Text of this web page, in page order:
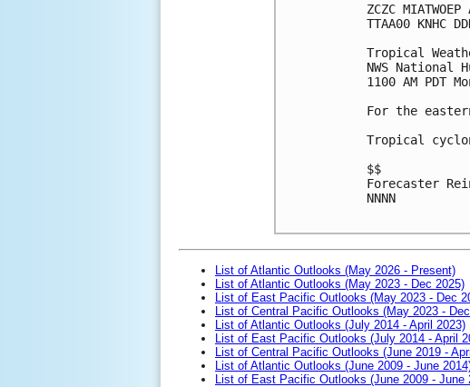
ZCZC MIATWOEP
TTAA00 KNHC
Tropical
NWS National
1100 AM PDT
For the
Tropical
$$
Forecaster
NNNN
List of Atlantic Outlooks (May 2026 - Present)
List of Atlantic Outlooks (May 2023 - Dec 2025)
List of East Pacific Outlooks (May 2023 - Dec
List of Central Pacific Outlooks (May 2023 -
List of Atlantic Outlooks (July 2014 - April 2023)
List of East Pacific Outlooks (July 2014 - April
List of Central Pacific Outlooks (June 2019 -
List of Atlantic Outlooks (June 2009 - June
List of East Pacific Outlooks (June 2009 - June